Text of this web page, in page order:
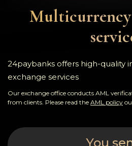
Reserves
For Partners
Reviews
Rules
Multicurrency
24paybanks offers high-quality
exchange services
Our exchange office conducts AML
from clients. Please read the AML policy
You